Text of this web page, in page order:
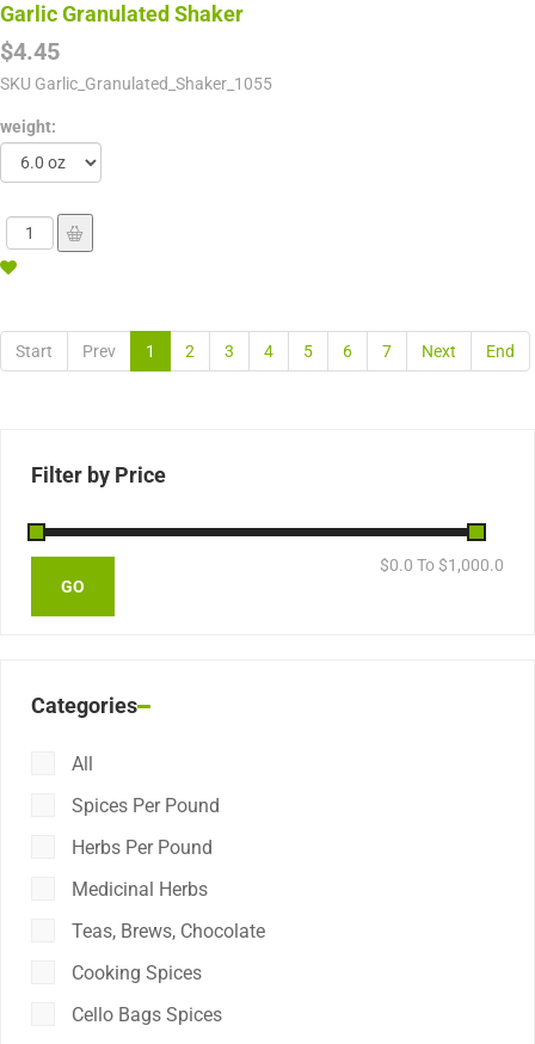
Garlic Granulated Shaker
$4.45
SKU Garlic_Granulated_Shaker_1055
weight:
Start Prev 1 2 3 4 5 6 7 Next End
Filter by Price
$0.0 To $1,000.0
Categories
All
Spices Per Pound
Herbs Per Pound
Medicinal Herbs
Teas, Brews, Chocolate
Cooking Spices
Cello Bags Spices